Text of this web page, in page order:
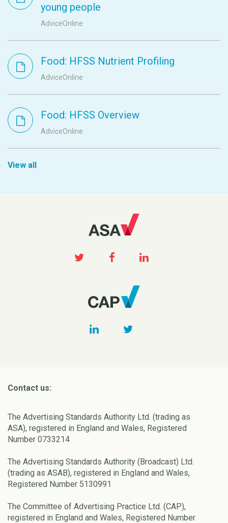
young people
AdviceOnline
Food: HFSS Nutrient Profiling
AdviceOnline
Food: HFSS Overview
AdviceOnline
View all
Contact us:
The Advertising Standards Authority Ltd. (trading as
ASA), registered in England and Wales, Registered
Number 0733214
The Advertising Standards Authority (Broadcast) Ltd.
(trading as ASAB), registered in England and Wales,
Registered Number 5130991
The Committee of Advertising Practice Ltd. (CAP),
registered in England and Wales, Registered Number